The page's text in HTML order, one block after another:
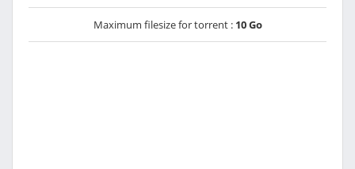
Maximum filesize for torrent : 10 Go